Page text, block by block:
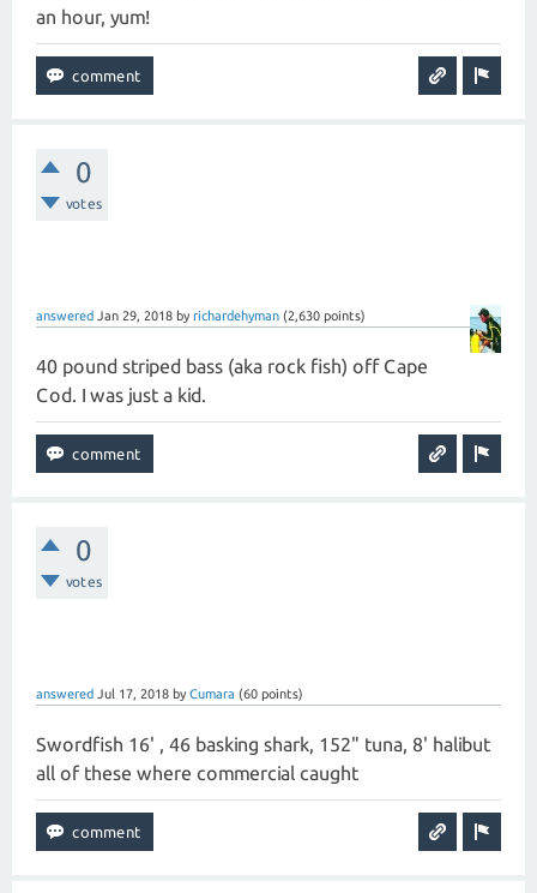
an hour, yum!
0
votes
answered Jan 29, 2018 by richardehyman (2,630 points)
40 pound striped bass (aka rock fish) off Cape
Cod. I was just a kid.
0
votes
answered Jul 17, 2018 by Cumara (60 points)
Swordfish 16' , 46 basking shark, 152" tuna, 8' halibut
all of these where commercial caught